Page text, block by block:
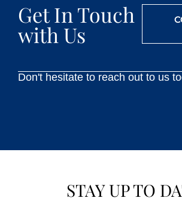
Get In Touch
with Us
Don't hesitate to reach out to us
STAY UP TO